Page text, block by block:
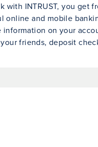
with INTRUST, you get
online and mobile
information on your
friends, deposit